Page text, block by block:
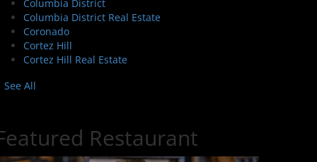
Columbia District
Columbia District Real Estate
Coronado
Cortez Hill
Cortez Hill Real Estate
See All
Restaurant